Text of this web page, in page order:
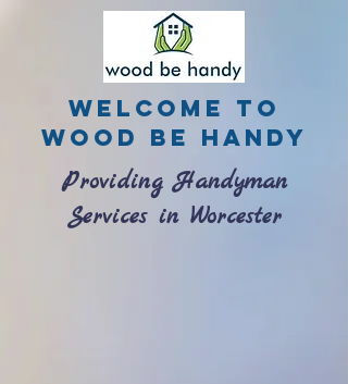
Welcome to
Wood be Handy
Providing Handyman
Services in Worcester